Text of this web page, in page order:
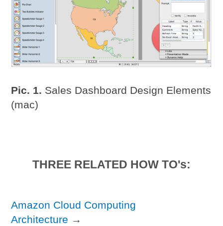
Pic. 1. Sales Dashboard Design Elements
(mac)
THREE RELATED HOW TO's:
Amazon Cloud Computing
Architecture →